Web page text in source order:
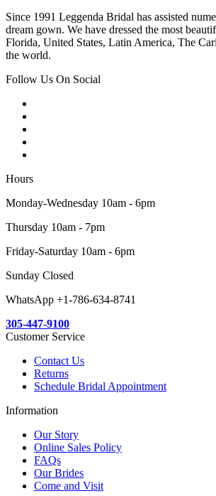
Since 1991 Leggenda Bridal has assisted
dream gown. We have dressed the most
Florida, United States, Latin America, The
the world.
Follow Us On Social
Hours
Monday-Wednesday 10am - 6pm
Thursday 10am - 7pm
Friday-Saturday 10am - 6pm
Sunday Closed
WhatsApp +1-786-634-8741
305-447-9100
Customer Service
Contact Us
Returns
Schedule Bridal Appointment
Information
Our Story
Online Sales Policy
FAQs
Our Brides
Come and Visit